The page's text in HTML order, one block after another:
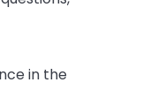
in the